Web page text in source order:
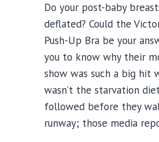
Do your post-baby
deflated? Could the
Push-Up Bra be your
you to know why their
show was such a big hit
wasn’t the starvation
followed before they
runway; those media